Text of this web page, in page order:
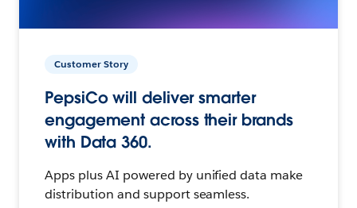
Customer Story
PepsiCo will deliver smarter
engagement across their brands
with Data 360.
Apps plus AI powered by unified data make
distribution and support seamless.